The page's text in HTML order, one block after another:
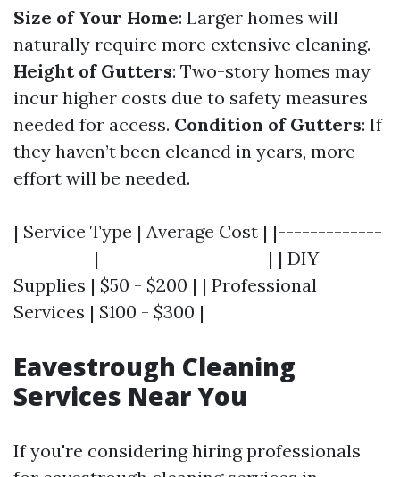
Size of Your Home: Larger homes will
naturally require more extensive cleaning.
Height of Gutters: Two-story homes may
incur higher costs due to safety measures
needed for access. Condition of Gutters: If
they haven’t been cleaned in years, more
effort will be needed.
| Service Type | Average Cost | |-------------
----------|---------------------| | DIY
Supplies | $50 - $200 | | Professional
Services | $100 - $300 |
Eavestrough Cleaning
Services Near You
If you're considering hiring professionals